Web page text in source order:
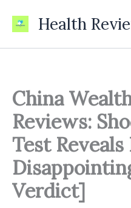
Health
China
Reviews:
Test
Verdict]